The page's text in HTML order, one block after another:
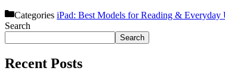
Categories iPad: Best Models for Reading & Everyday
Search
Search
Recent Posts